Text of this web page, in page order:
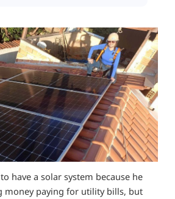
have a solar system because he
money paying for utility bills, but